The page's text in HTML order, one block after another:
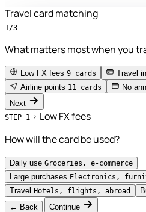
Travel card matching
1/3
What matters most when you
Low FX fees 9 cards Travel
Airline points 11 cards No
Next
STEP 1
Low FX fees
How will the card be used?
Daily use Groceries, e-commerce
Large purchases Electronics,
Travel Hotels, flights, abroad
← Back Continue